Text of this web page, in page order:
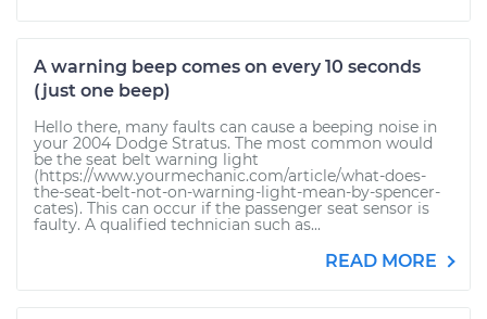
A warning beep comes on every 10 seconds
(just one beep)
Hello there, many faults can cause a beeping noise in
your 2004 Dodge Stratus. The most common would
be the seat belt warning light
(https://www.yourmechanic.com/article/what-does-
the-seat-belt-not-on-warning-light-mean-by-spencer-
cates). This can occur if the passenger seat sensor is
faulty. A qualified technician such as...
READ MORE